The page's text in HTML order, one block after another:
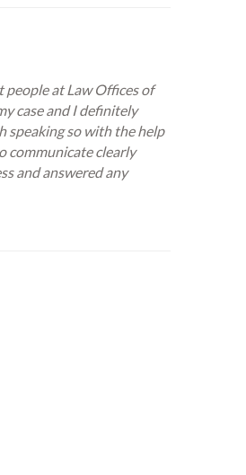
people at Law Offices of
case and I definitely
speaking so with the help
communicate clearly
and answered any